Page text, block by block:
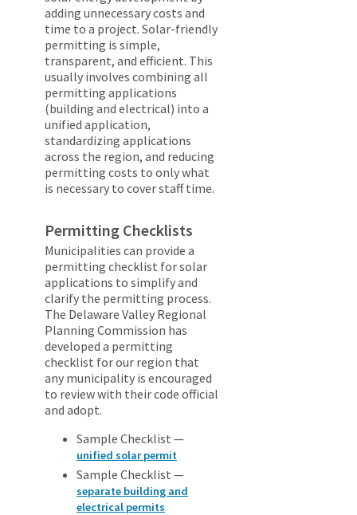
adding unnecessary costs and
time to a project. Solar-friendly
permitting is simple,
transparent, and efficient. This
usually involves combining all
permitting applications
(building and electrical) into a
unified application,
standardizing applications
across the region, and reducing
permitting costs to only what
is necessary to cover staff time.
Permitting Checklists
Municipalities can provide a
permitting checklist for solar
applications to simplify and
clarify the permitting process.
The Delaware Valley Regional
Planning Commission has
developed a permitting
checklist for our region that
any municipality is encouraged
to review with their code official
and adopt.
Sample Checklist —
unified solar permit
Sample Checklist —
separate building and
electrical permits